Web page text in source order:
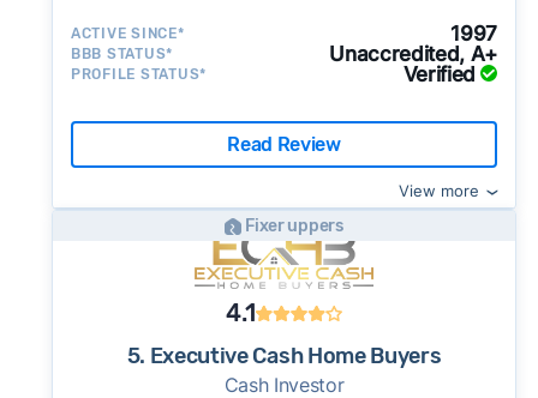
ACTIVE SINCE* 1997
BBB STATUS* Unaccredited, A+
PROFILE STATUS* Verified
Read Review
View more
Fixer uppers
4.1
5. Executive Cash Home Buyers
Cash Investor